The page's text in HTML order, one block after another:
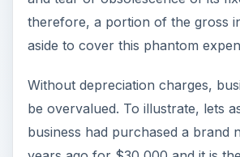
How to
Depreciation to
Assets Ratio